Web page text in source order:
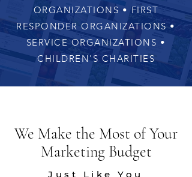
ORGANIZATIONS • FIRST
RESPONDER ORGANIZATIONS •
SERVICE ORGANIZATIONS •
CHILDREN'S CHARITIES
We Make the Most of Your
Marketing Budget
Just Like You